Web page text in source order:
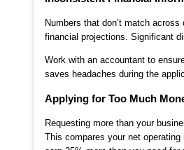
Numbers that don’t match
financial projections. Significant
Work with an accountant to
saves headaches during the
Applying for Too Much
Requesting more than your
This compares your net